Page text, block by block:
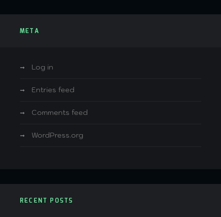
META
Log in
Entries feed
Comments feed
WordPress.org
RECENT POSTS